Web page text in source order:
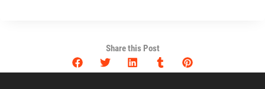
Share this Post